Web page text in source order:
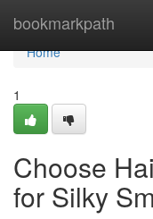
bookmarkpath
Home
Home
1
Choose
for Silky